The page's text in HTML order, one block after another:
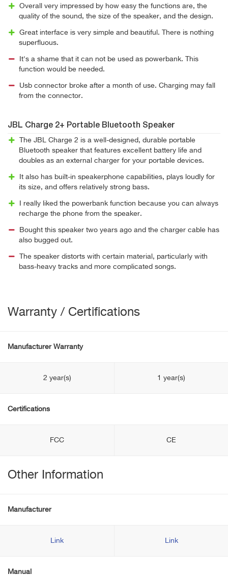
Overall very impressed by how easy the functions are, the
quality of the sound, the size of the speaker, and the design.
Great interface is very simple and beautiful. There is nothing
superfluous.
It's a shame that it can not be used as powerbank. This
function would be needed.
Usb connector broke after a month of use. Charging may fall
from the connector.
JBL Charge 2+ Portable Bluetooth Speaker
The JBL Charge 2 is a well-designed, durable portable
Bluetooth speaker that features excellent battery life and
doubles as an external charger for your portable devices.
It also has built-in speakerphone capabilities, plays loudly for
its size, and offers relatively strong bass.
I really liked the powerbank function because you can always
recharge the phone from the speaker.
Bought this speaker two years ago and the charger cable has
also bugged out.
The speaker distorts with certain material, particularly with
bass-heavy tracks and more complicated songs.
Warranty / Certifications
Manufacturer Warranty
2 year(s) 1 year(s)
Certifications
FCC CE
Other Information
Manufacturer
Link Link
Manual